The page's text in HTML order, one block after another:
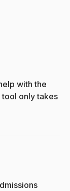
with the
only takes